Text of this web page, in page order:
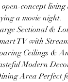
open-concept
a movie night.
Sectional &
TV with
Ceilings &
Modern
Area Perfect